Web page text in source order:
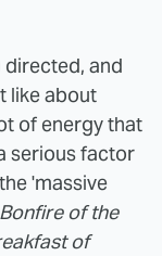
directed, and
like about
of energy that
serious factor
'massive
Bonfire of the
of